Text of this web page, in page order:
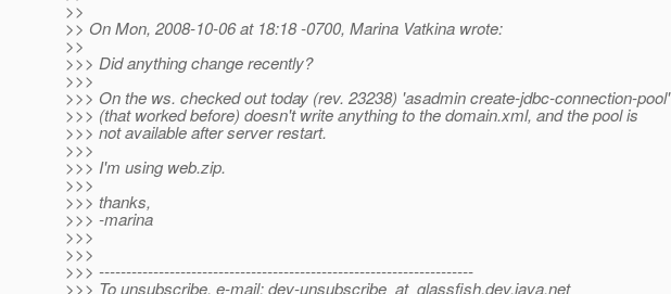
>>
>> On Mon, 2008-10-06 at 18:18 -0700, Marina Vatkina wrote:
>>
>>> Did anything change recently?
>>>
>>> On the ws. checked out today (rev. 23238) 'asadmin create-jdbc-connection-pool'
>>> (that worked before) doesn't write anything to the domain.xml, and the pool is
>>> not available after server restart.
>>>
>>> I'm using web.zip.
>>>
>>> thanks,
>>> -marina
>>>
>>>
>>> ---------------------------------------------------------------------
>>> To unsubscribe, e-mail: dev-unsubscribe_at_glassfish.dev.java.net